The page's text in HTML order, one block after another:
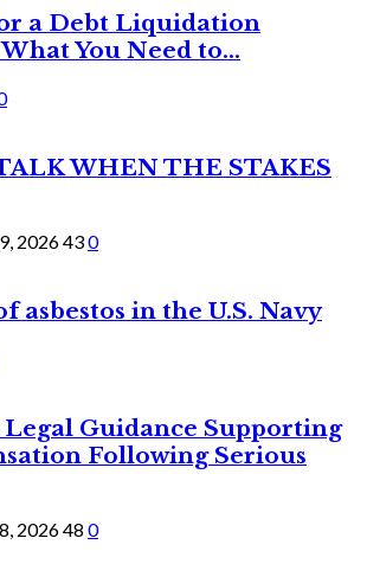
a Debt Liquidation
You Need to...
WHEN THE STAKES
2026430
asbestos in the U.S. Navy
Guidance Supporting
Following Serious
202648 0